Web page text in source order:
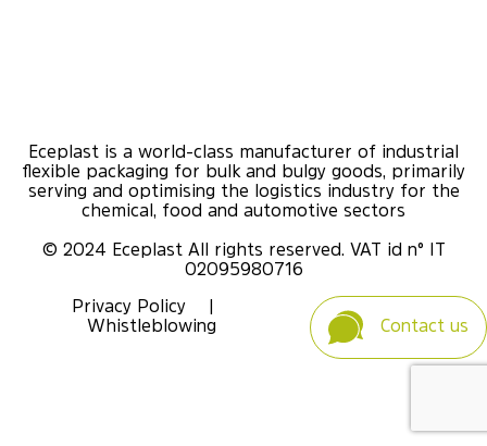
Contact us
Eceplast is a world-class manufacturer of industrial
flexible packaging for bulk and bulgy goods, primarily
serving and optimising the logistics industry for the
chemical, food and automotive sectors
© 2024 Eceplast All rights reserved. VAT id n° IT
02095980716
Privacy Policy
Whistleblowing